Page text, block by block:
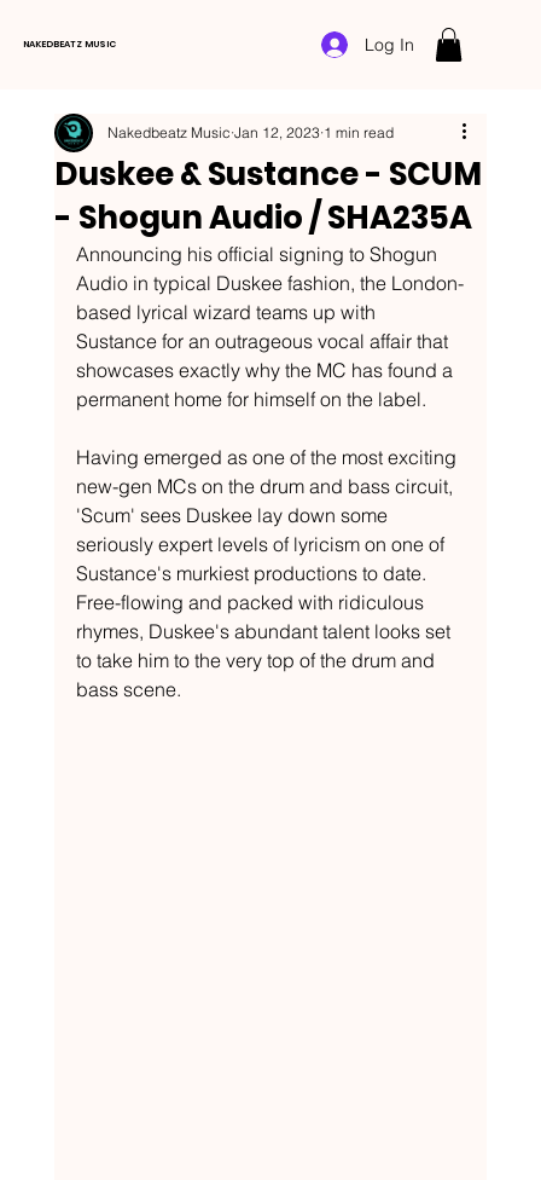
NAKEDBEATZ MUSIC Log In
Duskee & Sustance - SCUM
- Shogun Audio / SHA235A
Nakedbeatz Music Jan 12, 2023 1 min read
Announcing his official signing to Shogun
Audio in typical Duskee fashion, the London-
based lyrical wizard teams up with
Sustance for an outrageous vocal affair that
showcases exactly why the MC has found a
permanent home for himself on the label.
Having emerged as one of the most exciting
new-gen MCs on the drum and bass circuit,
'Scum' sees Duskee lay down some
seriously expert levels of lyricism on one of
Sustance's murkiest productions to date.
Free-flowing and packed with ridiculous
rhymes, Duskee's abundant talent looks set
to take him to the very top of the drum and
bass scene.